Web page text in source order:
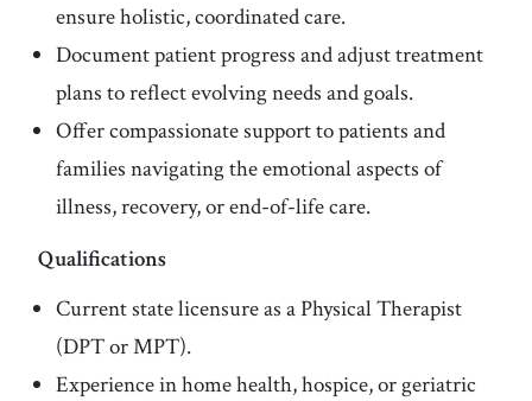
ensure holistic, coordinated care.
Document patient progress and adjust treatment
plans to reflect evolving needs and goals.
Offer compassionate support to patients and
families navigating the emotional aspects of
illness, recovery, or end-of-life care.
Qualifications
Current state licensure as a Physical Therapist
(DPT or MPT).
Experience in home health, hospice, or geriatric